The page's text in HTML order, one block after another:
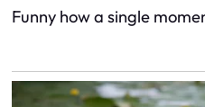
Funny how a single